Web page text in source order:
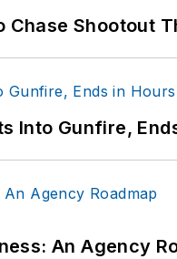
Chase Shootout
Into Gunfire,
An Agency